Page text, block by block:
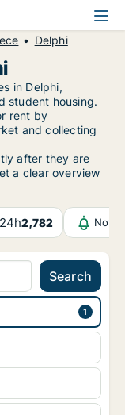
Delphi
in Delphi,
student housing.
rent by
and collecting
after they are
a clear overview
2,782
Search